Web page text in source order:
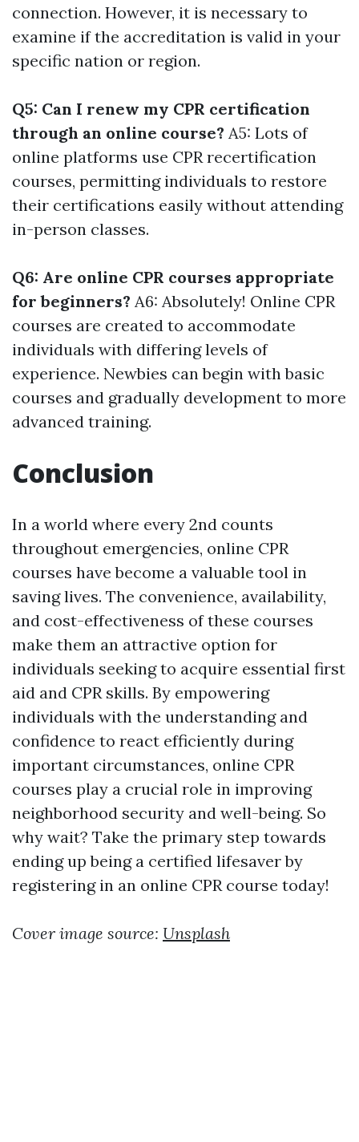
connection. However, it is necessary to
examine if the accreditation is valid in your
specific nation or region.
Q5: Can I renew my CPR certification
through an online course? A5: Lots of
online platforms use CPR recertification
courses, permitting individuals to restore
their certifications easily without attending
in-person classes.
Q6: Are online CPR courses appropriate
for beginners? A6: Absolutely! Online CPR
courses are created to accommodate
individuals with differing levels of
experience. Newbies can begin with basic
courses and gradually development to more
advanced training.
Conclusion
In a world where every 2nd counts
throughout emergencies, online CPR
courses have become a valuable tool in
saving lives. The convenience, availability,
and cost-effectiveness of these courses
make them an attractive option for
individuals seeking to acquire essential first
aid and CPR skills. By empowering
individuals with the understanding and
confidence to react efficiently during
important circumstances, online CPR
courses play a crucial role in improving
neighborhood security and well-being. So
why wait? Take the primary step towards
ending up being a certified lifesaver by
registering in an online CPR course today!
Cover image source: Unsplash